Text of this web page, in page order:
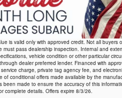
is valid only with approved credit. Not all
must pass dealership inspection. Internal and
vehicle condition or other particular
dealer preferred lender. Financed with
charge, private tag agency fee, and
conditional offers made available by the
made to ensure the accuracy of this
complete details. Offers expire 8/3/26.